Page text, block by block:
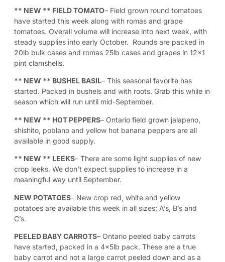
** NEW ** FIELD TOMATO– Field grown round tomatoes
have started this week along with romas and grape
tomatoes. Overall volume will increase into next week, with
steady supplies into early October. Rounds are packed in
20lb bulk cases and romas 25lb cases and grapes in 12×1
pint clamshells.
** NEW ** BUSHEL BASIL– This seasonal favorite has
started. Packed in bushels and with roots. Grab this while in
season which will run until mid-September.
** NEW ** HOT PEPPERS– Ontario field grown jalapeno,
shishito, poblano and yellow hot banana peppers are all
available in good supply.
** NEW ** LEEKS– There are some light supplies of new
crop leeks. We don’t expect supplies to increase in a
meaningful way until September.
NEW POTATOES– New crop red, white and yellow
potatoes are available this week in all sizes; A’s, B’s and
C’s.
PEELED BABY CARROTS– Ontario peeled baby carrots
have started, packed in a 4x5lb pack. These are a true
baby carrot and not a large carrot peeled down and as a